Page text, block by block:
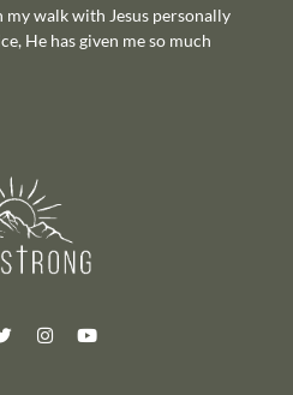
my walk with Jesus personally
He has given me so much